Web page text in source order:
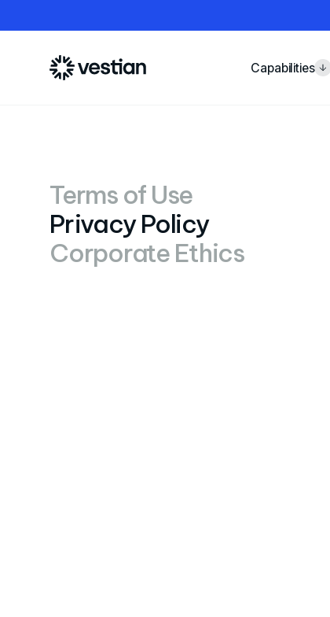
Capabilities
Terms of Use
Privacy Policy
Corporate Ethics